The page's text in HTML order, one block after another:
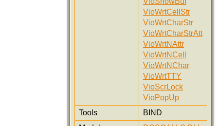
VioWrtCellStr
VioWrtCharStr
VioWrtCharStrAtt
VioWrtNAttr
VioWrtNCell
VioWrtNChar
VioWrtTTY
VioScrLock
VioPopUp
Tools
BIND